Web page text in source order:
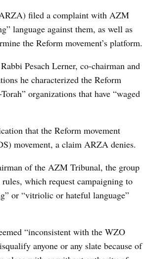
filed a complaint with AZM
language against them, as well as
the Reform movement’s platform.
Pesach Lerner, co-chairman and
he characterized the Reform
organizations that have “waged
that the Reform movement
movement, a claim ARZA denies.
of the AZM Tribunal, the group
which request campaigning to
or “vitriolic or hateful language”
“inconsistent with the WZO
anyone or any slate because of